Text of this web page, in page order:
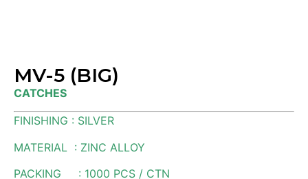
MV-5 (BIG)
CATCHES
FINISHING : SILVER
MATERIAL : ZINC ALLOY
PACKING : 1000 PCS / CTN